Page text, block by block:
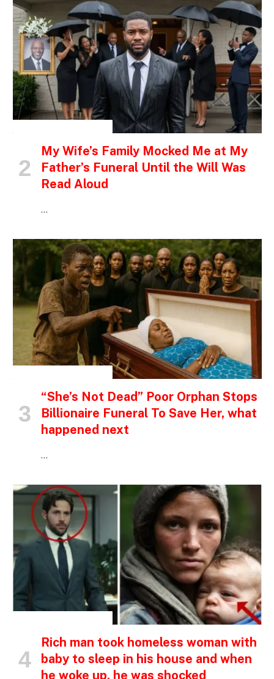
My Wife’s Family Mocked Me at My
Father’s Funeral Until the Will Was
Read Aloud
…
“She’s Not Dead” Poor Orphan Stops
Billionaire Funeral To Save Her, what
happened next
…
Rich man took homeless woman with
baby to sleep in his house and when
he woke up, he was shocked